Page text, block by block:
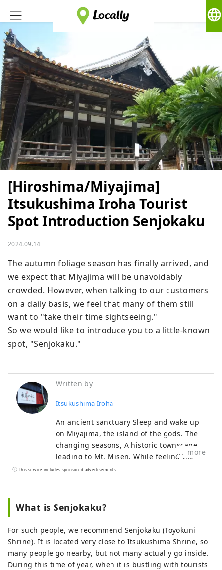
language
[Hiroshima/Miyajima]
Itsukushima Iroha Tourist
Spot Introduction Senjokaku
2024.09.14
The autumn foliage season has finally arrived, and
we expect that Miyajima will be unavoidably
crowded. However, when talking to our customers
on a daily basis, we feel that many of them still
want to "take their time sightseeing."
So we would like to introduce you to a little-known
spot, "Senjokaku."
Written by
Itsukushima Iroha
An ancient sanctuary Sleep and wake up
on Miyajima, the island of the gods. The
changing seasons, A historic townscape
leading to Mt. Misen, While feeling the
wind of Setouchi, Relax in the arms of the
time at Itsukushima Iroha Please relax
and have a good time.
more
This service includes sponsored advertisements.
What is Senjokaku?
For such people, we recommend Senjokaku (Toyokuni
Shrine). It is located very close to Itsukushima Shrine, so
many people go nearby, but not many actually go inside.
During this time of year, when it is bustling with tourists